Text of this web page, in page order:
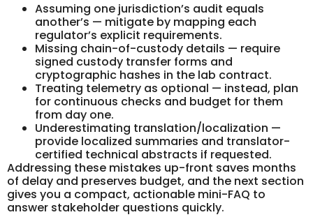
Assuming one jurisdiction’s audit equals
another’s — mitigate by mapping each
regulator’s explicit requirements.
Missing chain-of-custody details — require
signed custody transfer forms and
cryptographic hashes in the lab contract.
Treating telemetry as optional — instead, plan
for continuous checks and budget for them
from day one.
Underestimating translation/localization —
provide localized summaries and translator-
certified technical abstracts if requested.
Addressing these mistakes up-front saves months
of delay and preserves budget, and the next section
gives you a compact, actionable mini-FAQ to
answer stakeholder questions quickly.